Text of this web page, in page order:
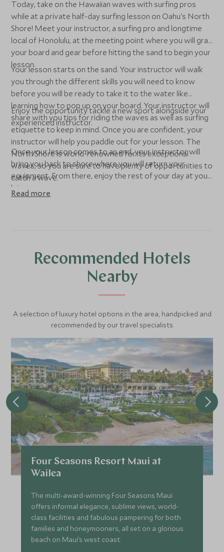
Today, take on the Hawaiian waves with surfing pros
while at a private half-day surfing lesson on Oahu's North
Shore! Meet your instructor, a surfing pro and longtime
local of Honolulu, at the meeting point where you will grab
your board and gear before hitting the sand to begin your
lesson.
Your lesson starts on the sand. Your instructor will walk
you through the different skills you will need to know
before you will be ready to take it to the water like
learning how to pop up on your board. Your instructor will
share with you tips for riding the waves as well as surfing
etiquette to keep in mind. Once you are confident, your
instructor will help you paddle out for your lesson. The
North Shore is world-renowned for its exceptional
waves, so you are sure to have plenty of opportunities to
catch a wave.
Enjoy the opportunity tackle a new sport alongside your
experienced instructor.
Once your lesson comes to an end, your instructor will
bring you back to shore where you will return your
equipment. From there, enjoy the rest of your day at your
leisure.
Read more
Recommended Hotels
Nearby
A selection of luxury hotel options in the area, handpicked and
recommended by our travel specialists.
Four Seasons Resort Maui at
Wailea
The multi-award-winning Four Seasons Maui
offers informal elegance, sublime views, world-
class facilities and fabulous pampering for both
families and honeymooners, all set on a glorious
beach on Maui’s west coast.